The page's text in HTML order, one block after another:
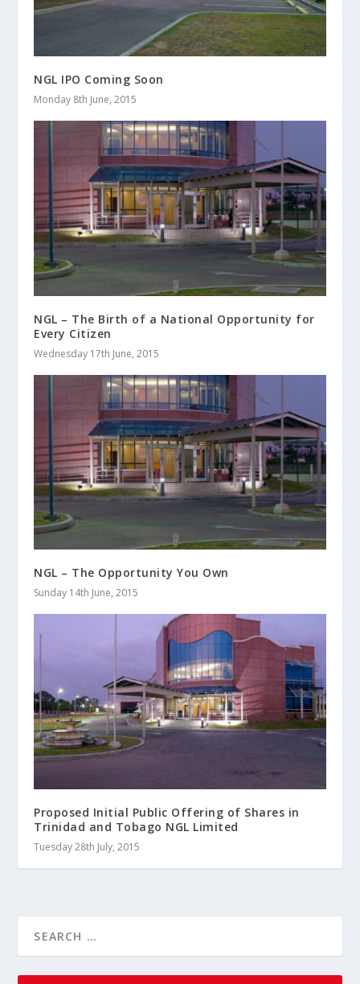
NGL IPO Coming Soon
Monday 8th June, 2015
NGL – The Birth of a National Opportunity for
Every Citizen
Wednesday 17th June, 2015
NGL – The Opportunity You Own
Sunday 14th June, 2015
Proposed Initial Public Offering of Shares in
Trinidad and Tobago NGL Limited
Tuesday 28th July, 2015